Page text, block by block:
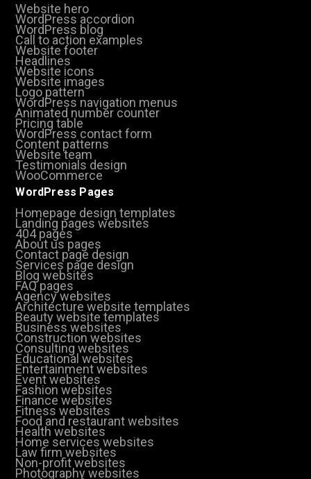
Website hero
WordPress accordion
WordPress blog
Call to action examples
Website footer
Headlines
Website icons
Website images
Logo pattern
WordPress navigation menus
Animated number counter
Pricing table
WordPress contact form
Content patterns
Website team
Testimonials design
WooCommerce
WordPress Pages
Homepage design templates
Landing pages websites
404 pages
About us pages
Contact page design
Services page design
Blog websites
FAQ pages
Agency websites
Architecture website templates
Beauty website templates
Business websites
Construction websites
Consulting websites
Educational websites
Entertainment websites
Event websites
Fashion websites
Finance websites
Fitness websites
Food and restaurant websites
Health websites
Home services websites
Law firm websites
Non-profit websites
Photography websites